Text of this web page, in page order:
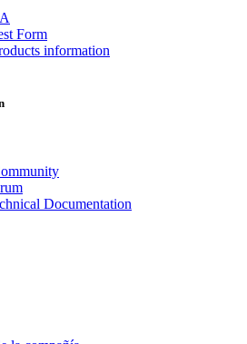
Form
information
Documentation